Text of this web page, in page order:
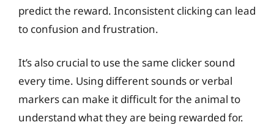
predict the reward. Inconsistent clicking can lead
to confusion and frustration.
It’s also crucial to use the same clicker sound
every time. Using different sounds or verbal
markers can make it difficult for the animal to
understand what they are being rewarded for.